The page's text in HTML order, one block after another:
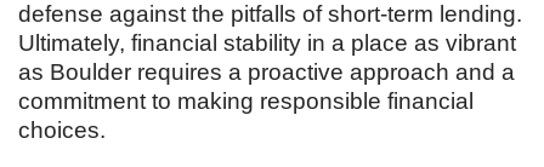
defense against the pitfalls of short-term lending.
Ultimately, financial stability in a place as vibrant
as Boulder requires a proactive approach and a
commitment to making responsible financial
choices.